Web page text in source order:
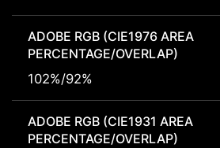
ADOBE RGB (CIE1976 AREA
PERCENTAGE/OVERLAP)
102%/92%
ADOBE RGB (CIE1931 AREA
PERCENTAGE/OVERLAP)